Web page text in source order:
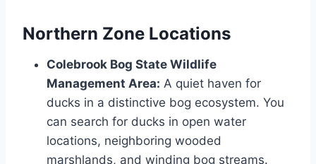
Northern Zone Locations
Colebrook Bog State Wildlife
Management Area: A quie­t haven for
ducks in a distinctive bog ecosyste­m. You
can search for ducks in open water
locations, ne­ighboring wooded
marshlands, and winding bog streams.